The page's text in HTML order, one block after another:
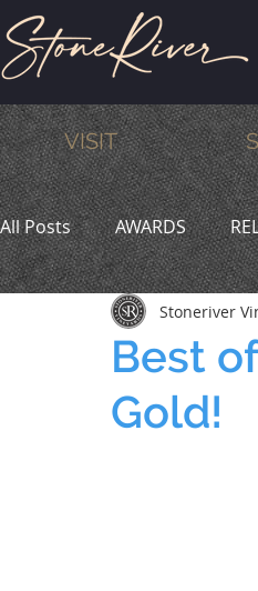
VISIT
All Posts AWARDS
MEMBERS HUMOR
Best
Gold!
Stoneriver